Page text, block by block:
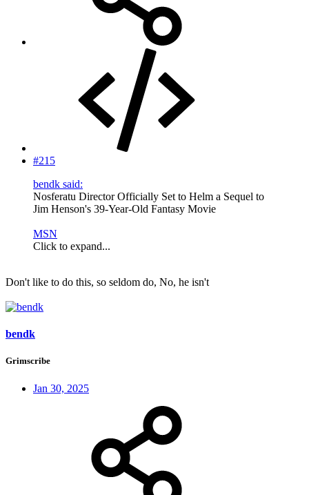
#215
bendk said:
Nosferatu Director Officially Set to Helm a Sequel to
Jim Henson's 39-Year-Old Fantasy Movie
MSN
Click to expand...
Don't like to do this, so seldom do, No, he isn't
bendk
Grimscribe
Jan 30, 2025